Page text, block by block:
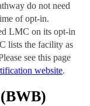
do not need
of opt-in.
LMC on its opt-in
lists the facility as
see this page
website.